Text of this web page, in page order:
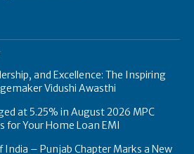
and Excellence: The Inspiring
Vidushi Awasthi
at 5.25% in August 2026 MPC
for Your Home Loan EMI
India – Punjab Chapter Marks a New